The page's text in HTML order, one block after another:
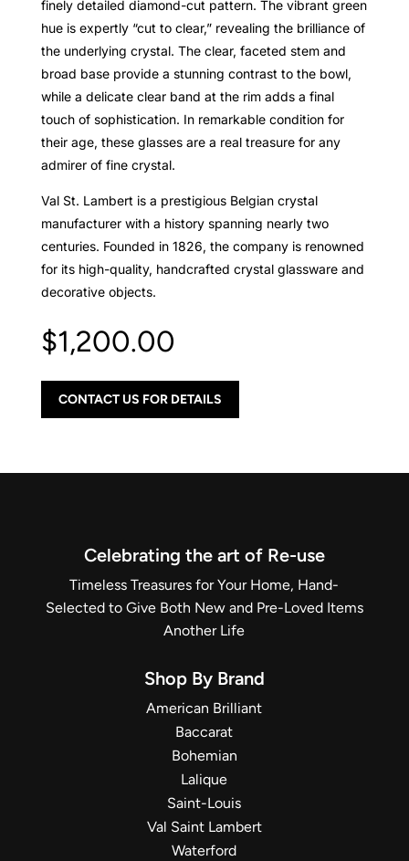
finely detailed diamond-cut pattern. The vibrant green
hue is expertly “cut to clear,” revealing the brilliance of
the underlying crystal. The clear, faceted stem and
broad base provide a stunning contrast to the bowl,
while a delicate clear band at the rim adds a final
touch of sophistication. In remarkable condition for
their age, these glasses are a real treasure for any
admirer of fine crystal.
Val St. Lambert is a prestigious Belgian crystal
manufacturer with a history spanning nearly two
centuries. Founded in 1826, the company is renowned
for its high-quality, handcrafted crystal glassware and
decorative objects.
$1,200.00
CONTACT US FOR DETAILS
Celebrating the art of Re-use
Timeless Treasures for Your Home, Hand-
Selected to Give Both New and Pre-Loved Items
Another Life
Shop By Brand
American Brilliant
Baccarat
Bohemian
Lalique
Saint-Louis
Val Saint Lambert
Waterford